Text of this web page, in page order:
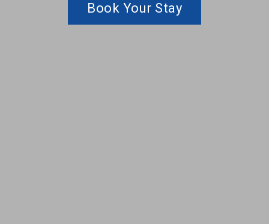
Book Your Stay